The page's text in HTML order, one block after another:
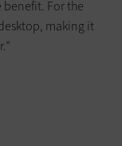
benefit. For the
making it